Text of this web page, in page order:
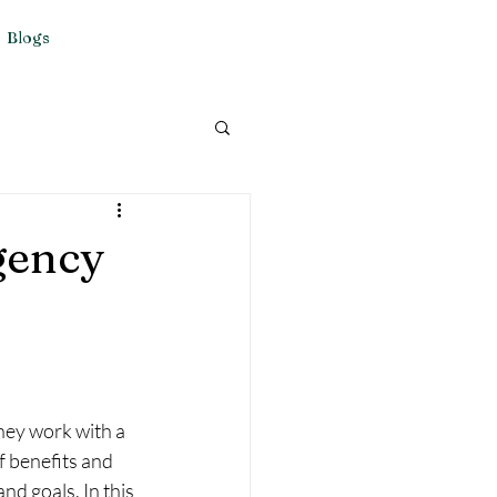
Blogs
work with a
benefits and
goals. In this